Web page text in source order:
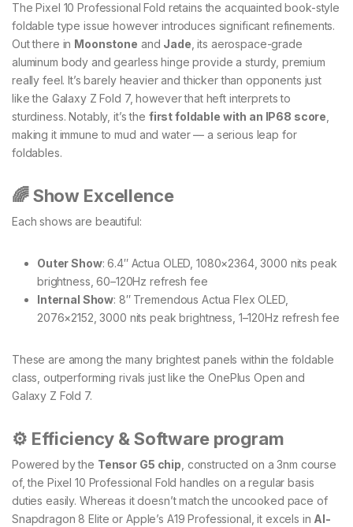
The Pixel 10 Professional Fold retains the acquainted book-style
foldable type issue however introduces significant refinements.
Out there in Moonstone and Jade , its aerospace-grade
aluminum body and gearless hinge provide a sturdy, premium
really feel. It’s barely heavier and thicker than opponents just
like the Galaxy Z Fold 7, however that heft interprets to
sturdiness. Notably, it’s the first foldable with an IP68 score
making it immune to mud and water — a serious leap for
foldables.
🌈 Show Excellence
Each shows are beautiful:
Outer Show: 6.4″ Actua OLED, 1080×2364, 3000 nits peak
brightness, 60–120Hz refresh fee
Internal Show: 8″ Tremendous Actua Flex OLED,
2076×2152, 3000 nits peak brightness, 1–120Hz refresh fee
These are among the many brightest panels within the foldable
class, outperforming rivals just like the OnePlus Open and
Galaxy Z Fold 7.
⚙️ Efficiency & Software program
Powered by the Tensor G5 chip , constructed on a 3nm course
of, the Pixel 10 Professional Fold handles on a regular basis
duties easily. Whereas it doesn’t match the uncooked pace of
Snapdragon 8 Elite or Apple’s A19 Professional, it excels in AI-